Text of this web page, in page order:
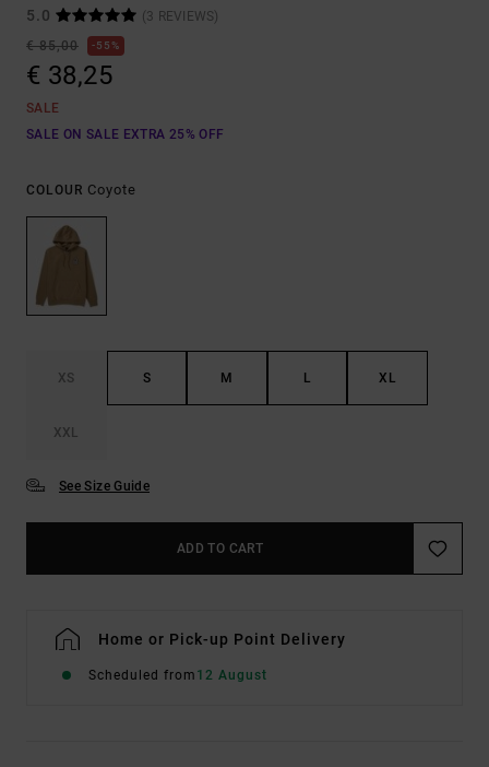
5.0
(3 REVIEWS)
€ 85,00
55%
€ 38,25
SALE
SALE ON SALE EXTRA 25% OFF
COLOUR Coyote
XS S M L XL
XXL
See Size Guide
ADD TO CART
Home or Pick-up Point Delivery
Scheduled from 12 August